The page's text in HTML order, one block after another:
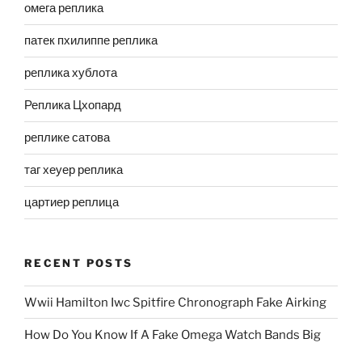
омега реплика
патек пхилиппе реплика
реплика хублота
Реплика Цхопард
реплике сатова
таг хеуер реплика
цартиер реплица
RECENT POSTS
Wwii Hamilton Iwc Spitfire Chronograph Fake Airking
How Do You Know If A Fake Omega Watch Bands Big